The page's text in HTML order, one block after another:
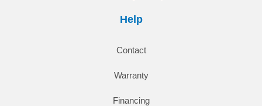
Help
Contact
Warranty
Financing